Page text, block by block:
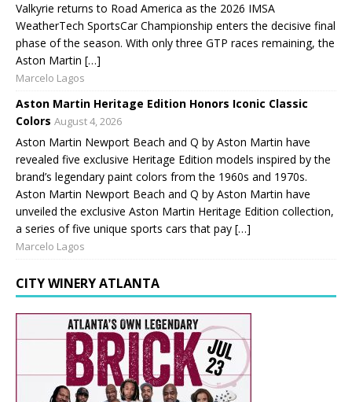
Valkyrie returns to Road America as the 2026 IMSA
WeatherTech SportsCar Championship enters the decisive final
phase of the season. With only three GTP races remaining, the
Aston Martin […]
Marcelo Lagos
Aston Martin Heritage Edition Honors Iconic Classic
Colors August 4, 2026
Aston Martin Newport Beach and Q by Aston Martin have
revealed five exclusive Heritage Edition models inspired by the
brand’s legendary paint colors from the 1960s and 1970s.
Aston Martin Newport Beach and Q by Aston Martin have
unveiled the exclusive Aston Martin Heritage Edition collection,
a series of five unique sports cars that pay […]
Marcelo Lagos
CITY WINERY ATLANTA